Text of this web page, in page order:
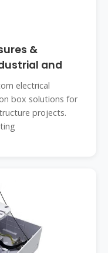
&
and
electrical
box solutions for
projects.